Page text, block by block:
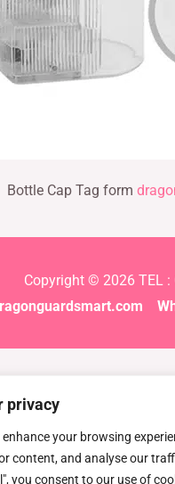
privacy
your browsing
content, and analyse our
you consent to our use of
Bottle Cap Tag form
Copyright © 2026 TEL